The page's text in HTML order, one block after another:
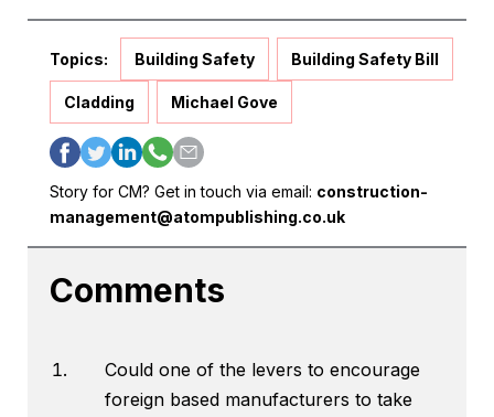
Topics: Building Safety Building Safety Bill
Cladding Michael Gove
Story for CM? Get in touch via email: construction-
management@atompublishing.co.uk
Comments
Could one of the levers to encourage
foreign based manufacturers to take